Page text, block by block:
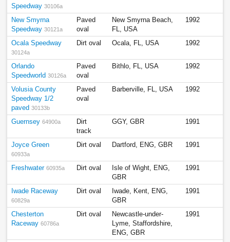
Speedway 30106a
New Smyrna
Speedway 30121a
Paved
oval
New Smyrna Beach,
FL, USA
1992
Ocala Speedway
30124a
Dirt oval Ocala, FL, USA 1992
Orlando
Speedworld 30126a
Paved
oval
Bithlo, FL, USA 1992
Volusia County
Speedway 1/2
paved 30133b
Paved
oval
Barberville, FL, USA 1992
Guernsey 64900a
Dirt
track
GGY, GBR 1991
Joyce Green
60933a
Dirt oval Dartford, ENG, GBR 1991
Freshwater 60935a Dirt oval
Isle of Wight, ENG,
GBR
1991
Iwade Raceway
60829a
Dirt oval
Iwade, Kent, ENG,
GBR
1991
Chesterton
Raceway 60786a
Dirt oval
Newcastle-under-
Lyme, Staffordshire,
ENG, GBR
1991